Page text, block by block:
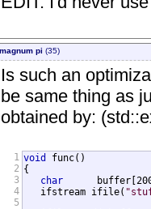
magnum pi (35)
Is such an
be same thing as
obtained by:
1
2
3
4
5
void
func()
{
char
   ifstream ifile(